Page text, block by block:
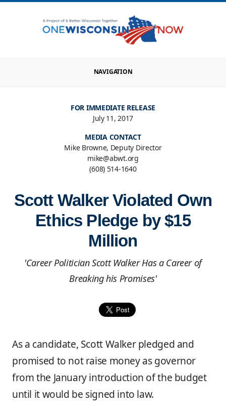
NAVIGATION
FOR IMMEDIATE RELEASE
July 11, 2017
MEDIA CONTACT
Mike Browne, Deputy Director
mike@abwt.org
(608) 514-1640
Scott Walker Violated Own
Ethics Pledge by $15
Million
'Career Politician Scott Walker Has a Career of
Breaking his Promises'
As a candidate, Scott Walker pledged and
promised to not raise money as governor
from the January introduction of the budget
until it would be signed into law.